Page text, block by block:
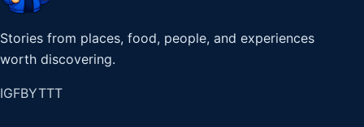
Stories from places, food, people, and experiences
worth discovering.
IGFBYTTT